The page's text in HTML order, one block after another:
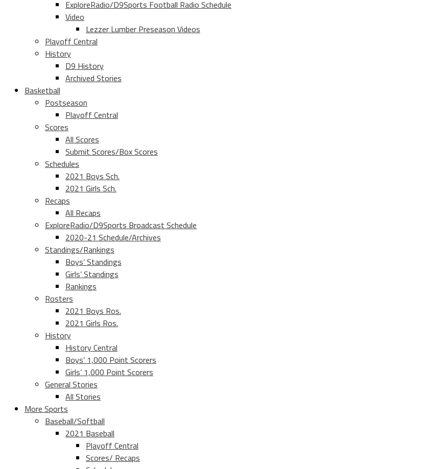
ExploreRadio/D9Sports Football Radio Schedule
Video
Lezzer Lumber Preseason Videos
Playoff Central
History
D9 History
Archived Stories
Basketball
Postseason
Playoff Central
Scores
All Scores
Submit Scores/Box Scores
Schedules
2021 Boys Sch.
2021 Girls Sch.
Recaps
All Recaps
ExploreRadio/D9Sports Broadcast Schedule
2020-21 Schedule/Archives
Standings/Rankings
Boys’ Standings
Girls’ Standings
Rankings
Rosters
2021 Boys Ros.
2021 Girls Ros.
History
History Central
Boys’ 1,000 Point Scorers
Girls’ 1,000 Point Scorers
General Stories
All Stories
More Sports
Baseball/Softball
2021 Baseball
Playoff Central
Scores/ Recaps